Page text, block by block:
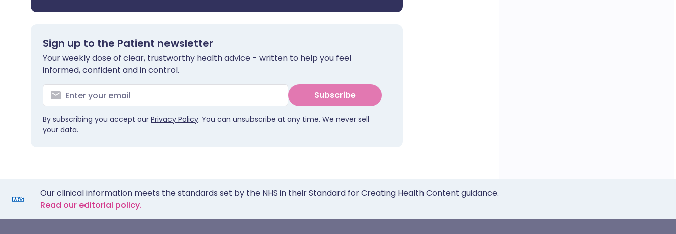
Sign up to the Patient newsletter
Your weekly dose of clear, trustworthy health advice - written to help you feel
informed, confident and in control.
Subscribe
By subscribing you accept our Privacy Policy. You can unsubscribe at any time. We never sell
your data.
Our clinical information meets the standards set by the NHS in their Standard for Creating Health Content guidance.
Read our editorial policy.